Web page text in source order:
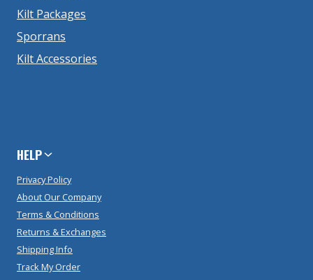
Kilt Packages
Sporrans
Kilt Accessories
HELP
Privacy Policy
About Our Company
Terms & Conditions
Returns & Exchanges
Shipping Info
Track My Order